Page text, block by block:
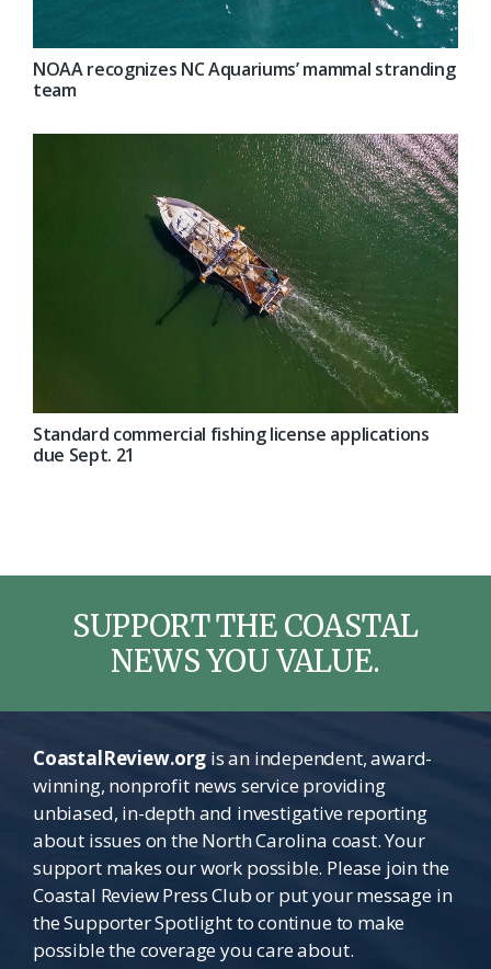
NOAA recognizes NC Aquariums’ mammal stranding
team
Standard commercial fishing license applications
due Sept. 21
SUPPORT THE COASTAL
NEWS YOU VALUE.
CoastalReview.orgis an independent, award-
winning, nonprofit news service providing
unbiased, in-depth and investigative reporting
about issues on the North Carolina coast. Your
support makes our work possible. Please join the
Coastal Review Press Club or put your message in
the Supporter Spotlight to continue to make
possible the coverage you care about.